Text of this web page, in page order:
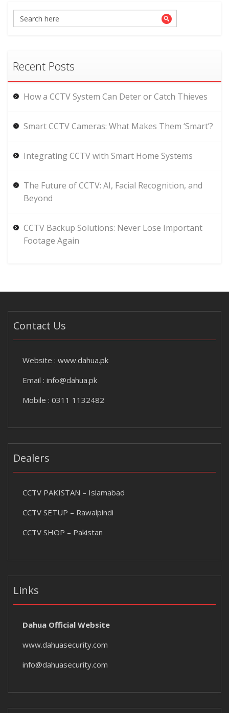
Recent Posts
How a CCTV System Can Deter or Catch Thieves
Smart CCTV Cameras: What Makes Them ‘Smart’?
Integrating CCTV with Smart Home Systems
The Future of CCTV: AI, Facial Recognition, and
Beyond
CCTV Backup Solutions: Never Lose Important
Footage Again
Contact Us
Website : www.dahua.pk
Email : info@dahua.pk
Mobile : 0311 1132482
Dealers
CCTV PAKISTAN – Islamabad
CCTV SETUP – Rawalpindi
CCTV SHOP – Pakistan
Links
Dahua Official Website
www.dahuasecurity.com
info@dahuasecurity.com